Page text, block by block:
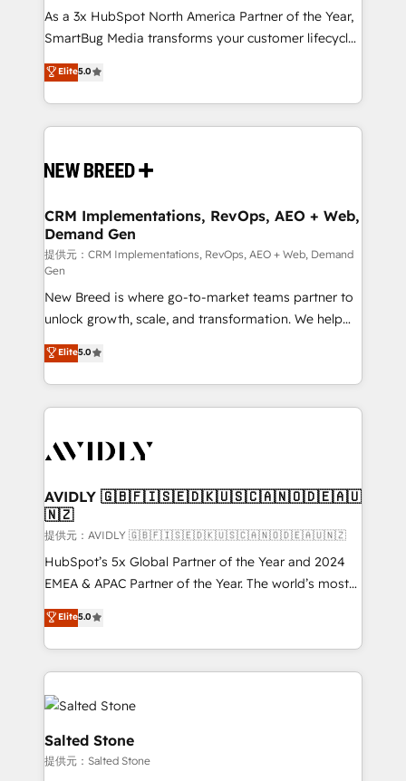
提供。 ▸ 既存CRM・MAからの移行支援：Salesforce・
Marketo・Pardot等からの移行、カスタム設計、履歴
Perplexity等のAI検索からの流入・引用を前提にコンテ
ンツとサイト構造を最適化。 🏆 なぜ100incを選ぶの
ISO9001:2015 取得 ✓ 400社以上の導入実績 ✓
HubSpot大百科 出版 CRM・AI活用に関するご相談、現
せください。
custom AI agents, and high-integrity migrations for
total reporting clarity. Security & Compliance: SOC 2
security. 🏆 Why Bluleadz? GTM OS Partner | 16+
Years Experience | 1,000+ Five-Star Reviews
As a 3x HubSpot North America Partner of the Year,
SmartBug Media transforms your customer lifecycle
into a revenue engine. Our unified ecosystem
includes specialized divisions Globalia (AI &
Software) and Point Success Media (Paid Media),
making this the official home for all three brands. 🔄
and system integrations powered by Globalia’s
trainers to drive platform adoption. 📈 Revenue
Generation - Full-funnel marketing and high-
performance advertising via Point Success Media. -
Expert deployment of Breeze AI and custom agents
to automate growth. 🏆 Elite Excellence - 8 platform
accreditations and deep HIPAA-compliance
expertise. - A team of 250+ experts dedicated to
your resilient growth.
Elite5.0
CRM Implementations, RevOps, AEO + Web,
Demand Gen
提供元：CRM Implementations, RevOps, AEO + Web, Demand
Gen
New Breed is where go-to-market teams partner to
unlock growth, scale, and transformation. We help
companies activate HubSpot’s AI-powered
customer platform and operationalize HubSpot’s
Loop Marketing framework through expert-led
services, smart agents, and purpose-built apps,
results, fast. ⚙️CRM & RevOps: Align all Hubs to your
🎯Demand Gen & ABM: Drive pipeline with inbound,
ABM, AEO, SEO, & paid media. 👩‍💻Web Design:
Build high-performing websites with UX, messaging,
& conversion strategy that drive results. 🤖AI
Strategy: Activate Breeze Agents, configure HubSpot
Integrations: Extend HubSpot with custom
integrations, hosting, & maintenance.
Elite5.0
AVIDLY 🇬🇧🇫🇮🇸🇪🇩🇰🇺🇸🇨🇦🇳🇴🇩🇪🇦🇺
🇳🇿
提供元：AVIDLY 🇬🇧🇫🇮🇸🇪🇩🇰🇺🇸🇨🇦🇳🇴🇩🇪🇦🇺🇳🇿
HubSpot’s 5x Global Partner of the Year and 2024
EMEA & APAC Partner of the Year. The world’s most
experienced and fully accredited HubSpot Solutions
Partner. 🚀 With 2,750+ HubSpot projects delivered
and 370+ specialists across EMEA, APAC and NAM,
we de-risk complex CRM programmes and
accelerate ROI across every HubSpot Hub. 🧭 From
multi-region migrations to AI-powered automation,
we turn complexity into clarity, human at global
scale. 🏆 HubSpot’s CEO called us “the partner of the
Elite5.0
Salted Stone
提供元：Salted Stone